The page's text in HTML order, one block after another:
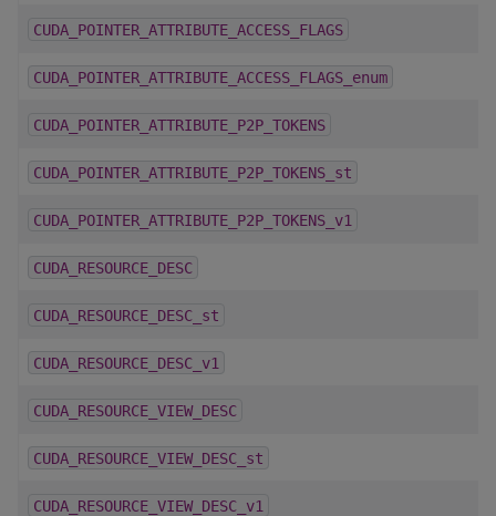
CUDA_POINTER_ATTRIBUTE_ACCESS_FLAGS
CUDA_POINTER_ATTRIBUTE_ACCESS_FLAGS_enum
CUDA_POINTER_ATTRIBUTE_P2P_TOKENS
CUDA_POINTER_ATTRIBUTE_P2P_TOKENS_st
CUDA_POINTER_ATTRIBUTE_P2P_TOKENS_v1
CUDA_RESOURCE_DESC
CUDA_RESOURCE_DESC_st
CUDA_RESOURCE_DESC_v1
CUDA_RESOURCE_VIEW_DESC
CUDA_RESOURCE_VIEW_DESC_st
CUDA_RESOURCE_VIEW_DESC_v1